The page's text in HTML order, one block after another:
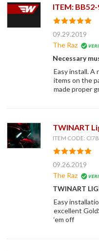
ITEM:
09.29.2019
The Raz
Necessary
Easy install. A
items on the
made proper
TWINART
ITEM CODE:
09.26.2019
The Raz
TWINART
Easy
excellent
‘em off